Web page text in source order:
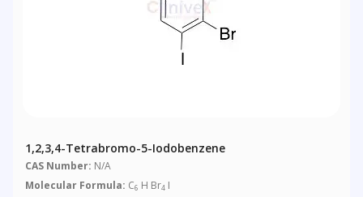
1,2,3,4-Tetrabromo-5-Iodobenzene
CAS Number: N/A
Molecular Formula: C6 H Br4 I